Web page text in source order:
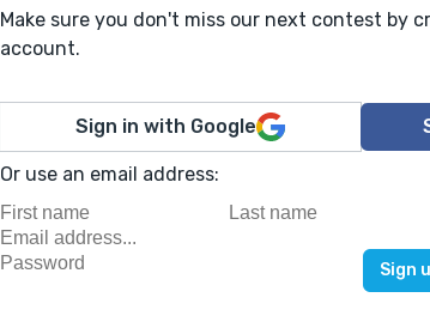
Make sure you don't miss our next contest by
account.
Sign in with Google
Or use an email address: